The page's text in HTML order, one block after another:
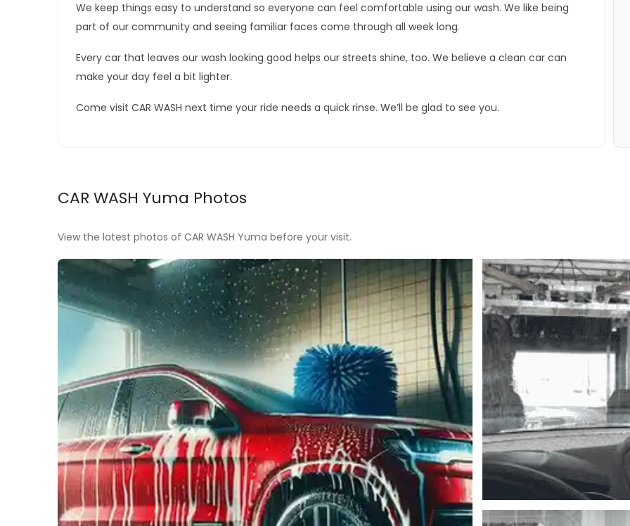
We keep things easy to understand so everyone can feel comfortable using our wash. We like being
part of our community and seeing familiar faces come through all week long.
Every car that leaves our wash looking good helps our streets shine, too. We believe a clean car can
make your day feel a bit lighter.
Come visit CAR WASH next time your ride needs a quick rinse. We’ll be glad to see you.
CAR WASH Yuma Photos
View the latest photos of CAR WASH Yuma before your visit.